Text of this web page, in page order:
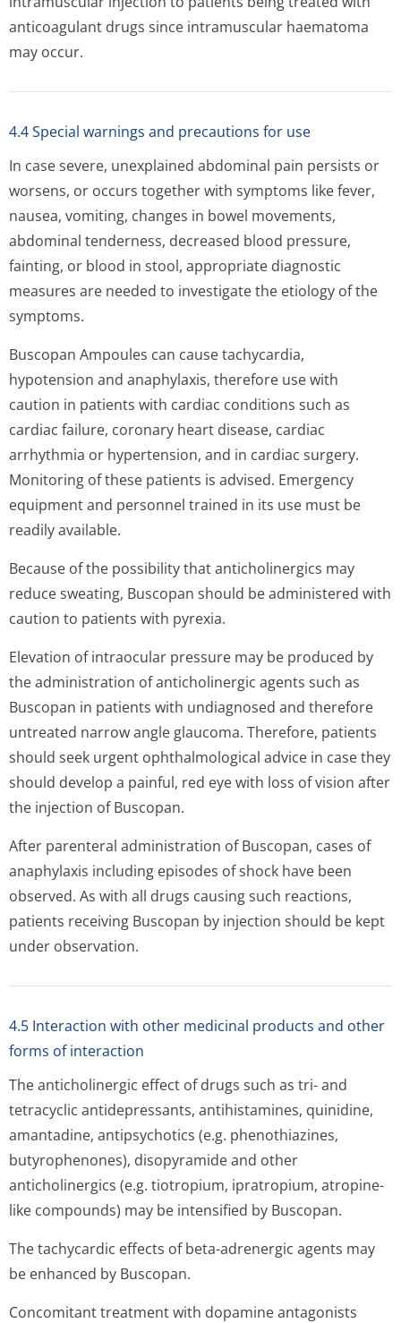
anticoagulant drugs since intramuscular haematoma
may occur.
4.4 Special warnings and precautions for use
In case severe, unexplained abdominal pain persists or
worsens, or occurs together with symptoms like fever,
nausea, vomiting, changes in bowel movements,
abdominal tenderness, decreased blood pressure,
fainting, or blood in stool, appropriate diagnostic
measures are needed to investigate the etiology of the
symptoms.
Buscopan Ampoules can cause tachycardia,
hypotension and anaphylaxis, therefore use with
caution in patients with cardiac conditions such as
cardiac failure, coronary heart disease, cardiac
arrhythmia or hypertension, and in cardiac surgery.
Monitoring of these patients is advised. Emergency
equipment and personnel trained in its use must be
readily available.
Because of the possibility that anticholinergics may
reduce sweating, Buscopan should be administered with
caution to patients with pyrexia.
Elevation of intraocular pressure may be produced by
the administration of anticholinergic agents such as
Buscopan in patients with undiagnosed and therefore
untreated narrow angle glaucoma. Therefore, patients
should seek urgent ophthalmological advice in case they
should develop a painful, red eye with loss of vision after
the injection of Buscopan.
After parenteral administration of Buscopan, cases of
anaphylaxis including episodes of shock have been
observed. As with all drugs causing such reactions,
patients receiving Buscopan by injection should be kept
under observation.
4.5 Interaction with other medicinal products and other
forms of interaction
The anticholinergic effect of drugs such as tri- and
tetracyclic antidepressants, antihistamines, quinidine,
amantadine, antipsychotics (e.g. phenothiazines,
butyrophenones), disopyramide and other
anticholinergics (e.g. tiotropium, ipratropium, atropine-
like compounds) may be intensified by Buscopan.
The tachycardic effects of beta-adrenergic agents may
be enhanced by Buscopan.
Concomitant treatment with dopamine antagonists